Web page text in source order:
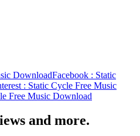
DownloadFacebook : Static
: Static Cycle Free Music
Free Music Download
and more.